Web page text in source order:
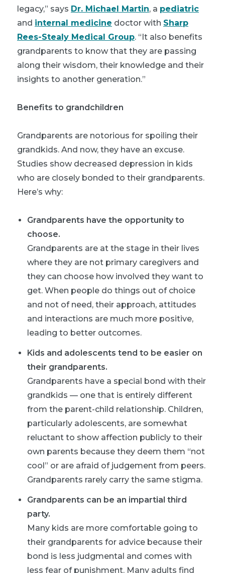
legacy,” says Dr. Michael Martin, a pediatric
and internal medicine doctor with Sharp
Rees-Stealy Medical Group. “It also benefits
grandparents to know that they are passing
along their wisdom, their knowledge and their
insights to another generation.”
Benefits to grandchildren
Grandparents are notorious for spoiling their
grandkids. And now, they have an excuse.
Studies show decreased depression in kids
who are closely bonded to their grandparents.
Here’s why:
Grandparents have the opportunity to
choose.
Grandparents are at the stage in their lives
where they are not primary caregivers and
they can choose how involved they want to
get. When people do things out of choice
and not of need, their approach, attitudes
and interactions are much more positive,
leading to better outcomes.
Kids and adolescents tend to be easier on
their grandparents.
Grandparents have a special bond with their
grandkids — one that is entirely different
from the parent-child relationship. Children,
particularly adolescents, are somewhat
reluctant to show affection publicly to their
own parents because they deem them “not
cool” or are afraid of judgement from peers.
Grandparents rarely carry the same stigma.
Grandparents can be an impartial third
party.
Many kids are more comfortable going to
their grandparents for advice because their
bond is less judgmental and comes with
less fear of punishment. Many adults find